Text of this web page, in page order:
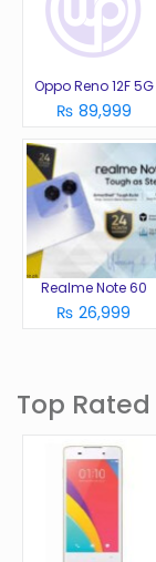
Oppo Reno 12F 5G
₨ 89,999
Realme Note 60
₨ 26,999
Top Rated